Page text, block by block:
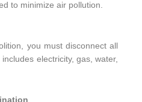
to minimize air pollution.
you must disconnect all
electricity, gas, water,